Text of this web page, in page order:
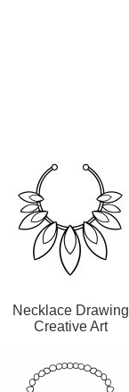
Necklace Drawing
Creative Art